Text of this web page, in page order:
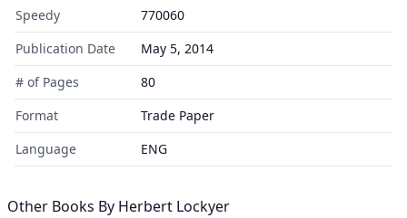
Speedy
770060
Publication Date
May 5, 2014
# of Pages
80
Format
Trade Paper
Language
ENG
Other Books By Herbert Lockyer